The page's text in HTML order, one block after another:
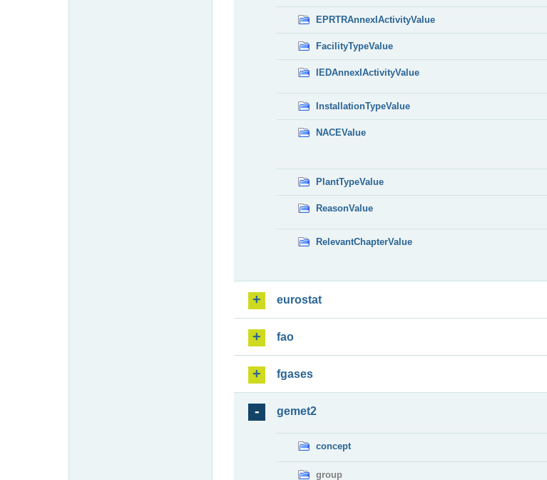
EPRTRAnnexIActivityValue
FacilityTypeValue
IEDAnnexIActivityValue
InstallationTypeValue
NACEValue
PlantTypeValue
ReasonValue
RelevantChapterValue
eurostat
fao
fgases
gemet2
concept
group